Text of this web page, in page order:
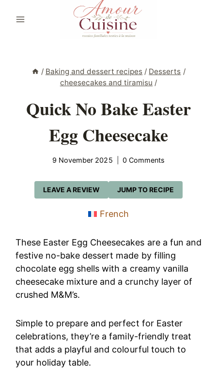
/ Baking and dessert recipes / Desserts /
cheesecakes and tiramisu /
Quick No Bake Easter
Egg Cheesecake
9 November 2025 0 Comments
JUMP TO RECIPE
LEAVE A REVIEW
French
These Easter Egg Cheesecakes are a fun and
festive no-bake dessert made by filling
chocolate egg shells with a creamy vanilla
cheesecake mixture and a crunchy layer of
crushed M&M’s.
Simple to prepare and perfect for Easter
celebrations, they’re a family-friendly treat
that adds a playful and colourful touch to
your holiday table.